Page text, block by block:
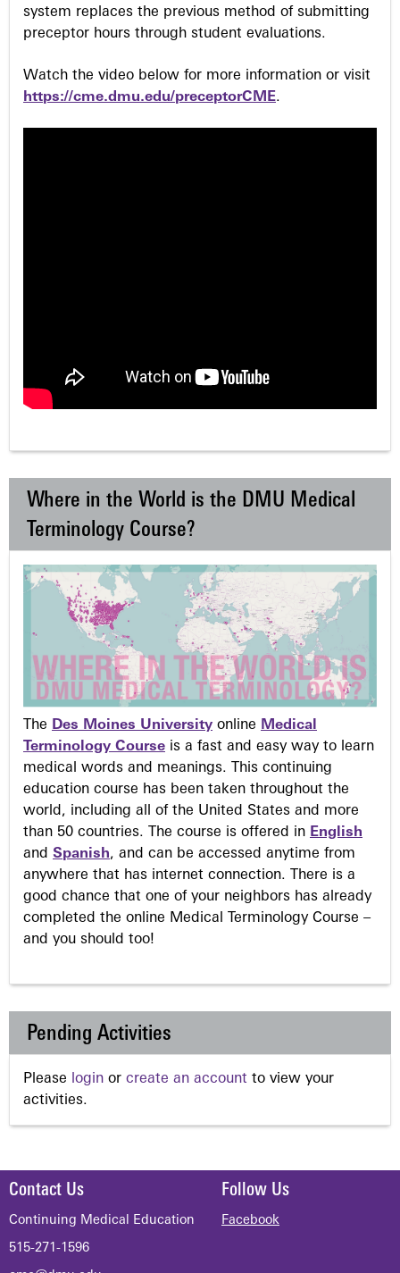
system replaces the previous method of submitting
preceptor hours through student evaluations.
Watch the video below for more information or visit
https://cme.dmu.edu/preceptorCME.
Where in the World is the DMU Medical
Terminology Course?
The Des Moines University online Medical
Terminology Course is a fast and easy way to learn
medical words and meanings. This continuing
education course has been taken throughout the
world, including all of the United States and more
than 50 countries. The course is offered in English
and Spanish, and can be accessed anytime from
anywhere that has internet connection. There is a
good chance that one of your neighbors has already
completed the online Medical Terminology Course –
and you should too!
Pending Activities
Please login or create an account to view your
activities.
Contact Us
Continuing Medical Education
515-271-1596
Follow Us
Facebook